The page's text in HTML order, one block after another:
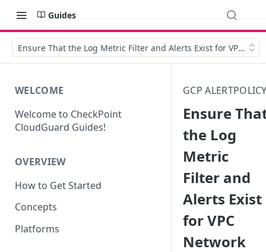
Guides
Ensure That the Log Metric Filter and Alerts Exist for VPC
WELCOME
Welcome to CheckPoint
CloudGuard Guides!
OVERVIEW
How to Get Started
Concepts
Platforms
GCP
Ensure
the Log
Metric
Filter and
Alerts Exist
for VPC
Network